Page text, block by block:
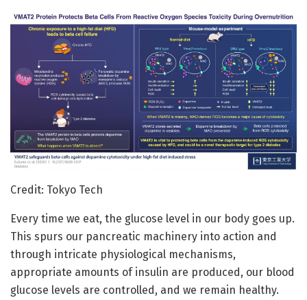
Credit: Tokyo Tech
Every time we eat, the glucose level in our body goes up.
This spurs our pancreatic machinery into action and
through intricate physiological mechanisms,
appropriate amounts of insulin are produced, our blood
glucose levels are controlled, and we remain healthy.